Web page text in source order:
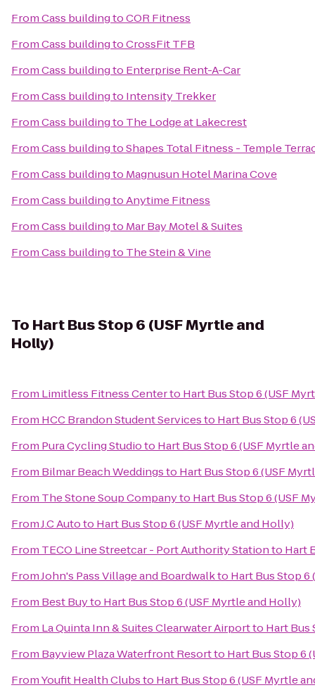
FromCass buildingtoCOR Fitness
FromCass buildingtoCrossFit TFB
FromCass buildingto Enterprise Rent-A-Car
FromCass buildingto Intensity Trekker
FromCass buildingto The Lodge at Lakecrest
FromCass buildingtoShapes Total Fitness - Temple
FromCass buildingto Magnusun Hotel Marina Cove
FromCass buildingtoAnytime Fitness
FromCass buildingto Mar Bay Motel & Suites
FromCass buildingto The Stein & Vine
To Hart Bus Stop 6 (USF Myrtle and
Holly)
From Limitless Fitness Centerto Hart Bus Stop 6 (USF
From HCC Brandon Student Servicesto Hart Bus Stop 6
From Pura Cycling Studioto Hart Bus Stop 6 (USF Myrtle
From Bilmar Beach Weddingsto Hart Bus Stop 6 (USF
From The Stone Soup Companyto Hart Bus Stop 6 (USF
FromJ.C Autoto Hart Bus Stop 6 (USF Myrtle and Holly)
From TECO Line Streetcar - Port Authority Stationto Hart
FromJohn's Pass Village and Boardwalkto Hart Bus Stop
From Best Buyto Hart Bus Stop 6 (USF Myrtle and Holly)
From La Quinta Inn & Suites Clearwater Airportto Hart Bus
From Bayview Plaza Waterfront Resortto Hart Bus Stop 6
FromYoufit Health Clubsto Hart Bus Stop 6 (USF Myrtle